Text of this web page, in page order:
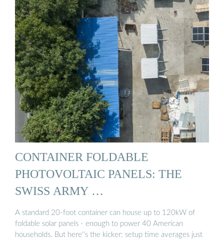
CONTAINER FOLDABLE
PHOTOVOLTAIC PANELS: THE
SWISS ARMY …
A standard 20-foot container can house up to 120kW of
foldable solar panels - enough to power 40 American
households. But here''s the kicker: setup time averages just